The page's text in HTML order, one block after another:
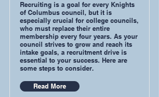
Recruiting is a goal for every Knights
of Columbus council, but it is
especially crucial for college councils,
who must replace their entire
membership every four years. As your
council strives to grow and reach its
intake goals, a recruitment drive is
essential to your success. Here are
some steps to consider.
Read More